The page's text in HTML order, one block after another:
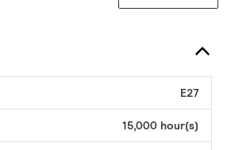
E27
15,000 hour(s)